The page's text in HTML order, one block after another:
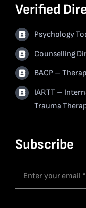
Verified
Psychology
Counselling
BACP –
IARTT –
Trauma
Subscribe